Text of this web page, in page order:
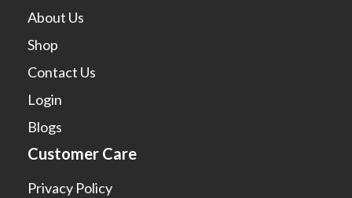
About Us
Shop
Contact Us
Login
Blogs
Customer Care
Privacy Policy